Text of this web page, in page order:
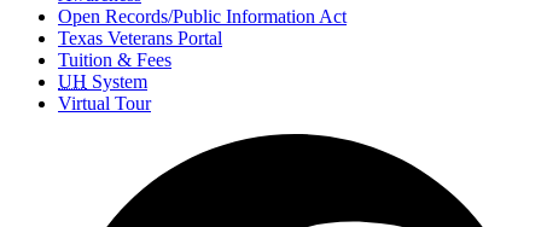
Open Records/Public Information Act
Texas Veterans Portal
Tuition & Fees
UH System
Virtual Tour